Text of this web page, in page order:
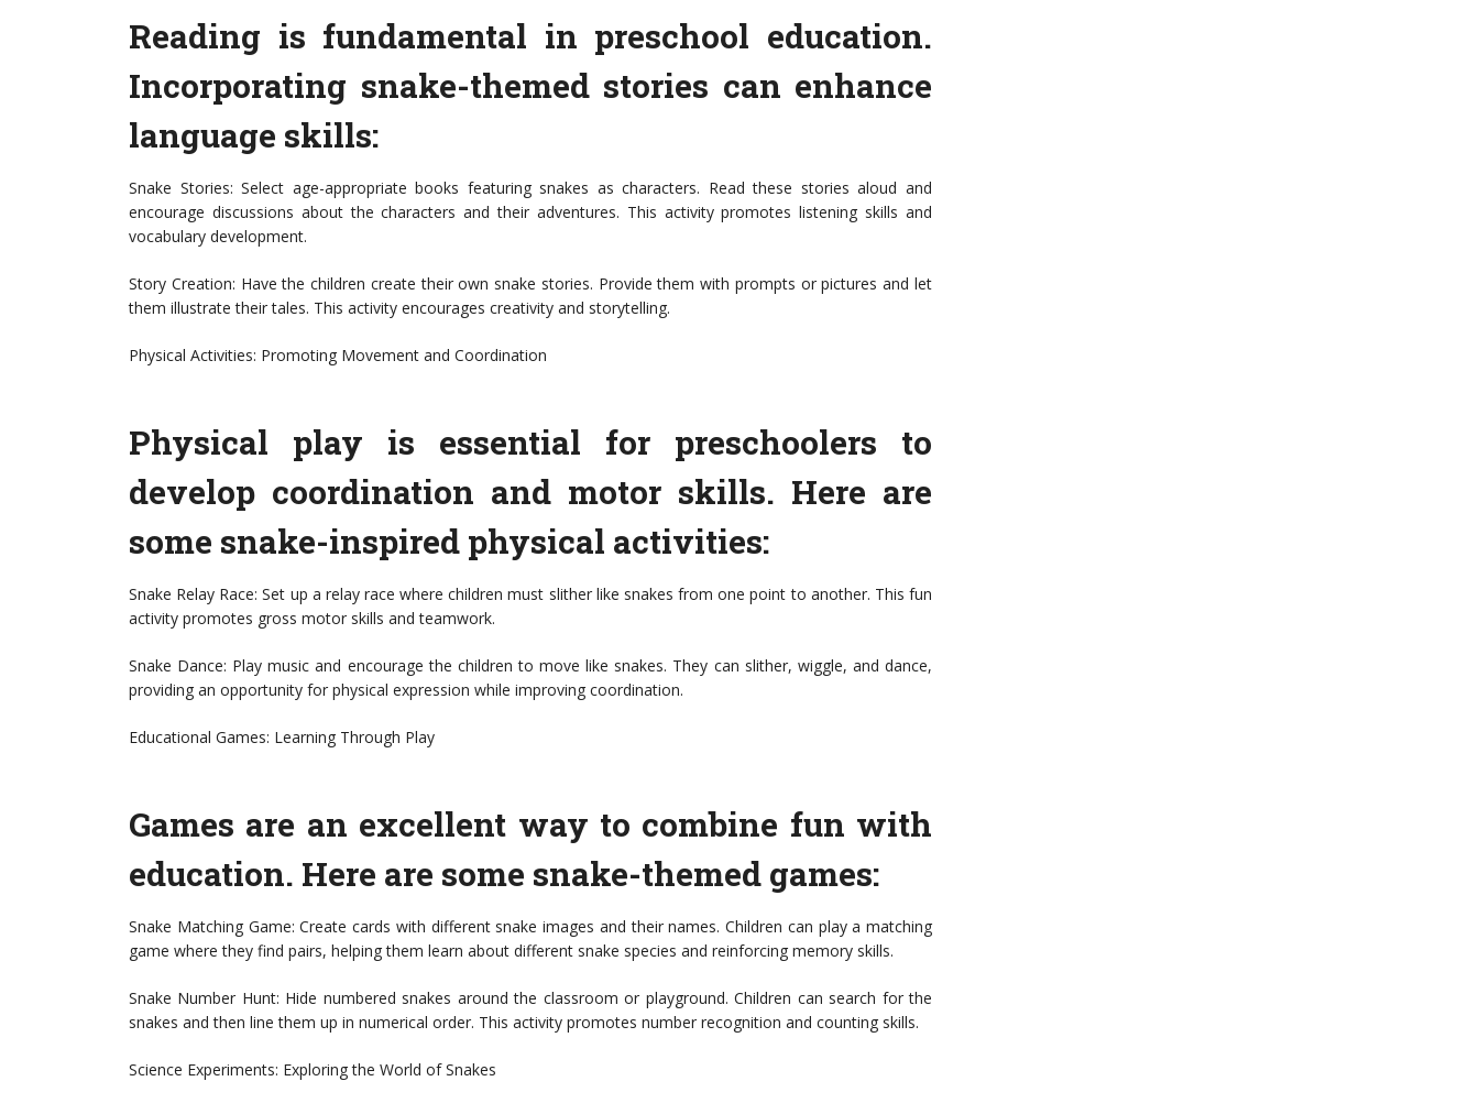
Reading is fundamental in preschool education.
Incorporating snake-themed stories can enhance
language skills:
Snake Stories: Select age-appropriate books featuring snakes as characters. Read these stories aloud and
encourage discussions about the characters and their adventures. This activity promotes listening skills and
vocabulary development.
Story Creation: Have the children create their own snake stories. Provide them with prompts or pictures and let
them illustrate their tales. This activity encourages creativity and storytelling.
Physical Activities: Promoting Movement and Coordination
Physical play is essential for preschoolers to
develop coordination and motor skills. Here are
some snake-inspired physical activities:
Snake Relay Race: Set up a relay race where children must slither like snakes from one point to another. This fun
activity promotes gross motor skills and teamwork.
Snake Dance: Play music and encourage the children to move like snakes. They can slither, wiggle, and dance,
providing an opportunity for physical expression while improving coordination.
Educational Games: Learning Through Play
Games are an excellent way to combine fun with
education. Here are some snake-themed games:
Snake Matching Game: Create cards with different snake images and their names. Children can play a matching
game where they find pairs, helping them learn about different snake species and reinforcing memory skills.
Snake Number Hunt: Hide numbered snakes around the classroom or playground. Children can search for the
snakes and then line them up in numerical order. This activity promotes number recognition and counting skills.
Science Experiments: Exploring the World of Snakes